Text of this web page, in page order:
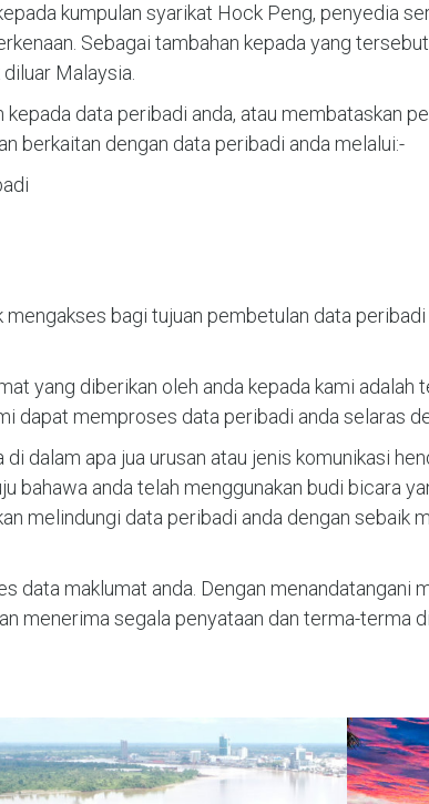
kumpulan syarikat Hock Peng, penyedia
Sebagai tambahan kepada yang
Malaysia.
data peribadi anda, atau membataskan
berkaitan dengan data peribadi anda melalui:-
bagi tujuan pembetulan data peribadi
yang diberikan oleh anda kepada kami adalah
dapat memproses data peribadi anda selaras
dalam apa jua urusan atau jenis komunikasi
bahawa anda telah menggunakan budi bicara
melindungi data peribadi anda dengan sebaik
data maklumat anda. Dengan menandatangani
menerima segala penyataan dan terma-terma